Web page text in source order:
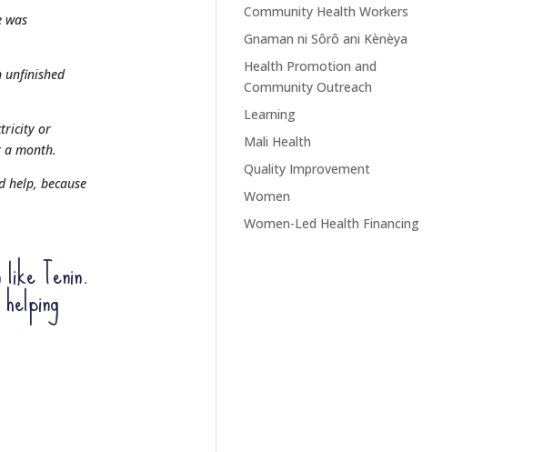
was
unfinished
or
month.
help, because
Tenin.
Community Health Workers
Gnaman ni Sôrô ani Kènèya
Health Promotion and
Community Outreach
Learning
Mali Health
Quality Improvement
Women
Women-Led Health Financing